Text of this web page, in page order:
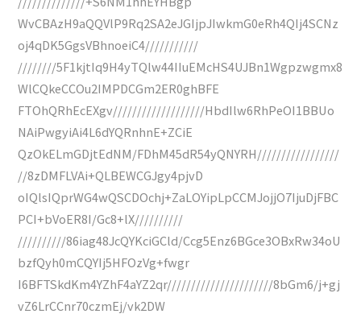
WvCBAzH9aQQVlP9Rq2SA2eJGIjpJIwkmG0eRh4QIj4SCNz
oj4qDK5GgsVBhnoeiC4///////////
////////5F1kjtIq9H4yTQlw44IIuEMcHS4UJBn1Wgpzwgmx8
WlCQkeCCOu2IMPDCGm2ER0ghBFE
FTOhQRhEcEXgv///////////////////HbdIlw6RhPeOI1BBUo
NAiPwgyiAi4L6dYQRnhnE+ZCiE
QzOkELmGDjtEdNM/FDhM45dR54yQNYRH/////////////////
//8zDMFLVAi+QLBEWCGJgy4pjvD
oIQlsIQprWG4wQSCDOchj+ZaLOYipLpCCMJojjO7IjuDjFBC
PCI+bVoER8I/Gc8+lX//////////
//////////86iag48JcQYKciGCld/Ccg5Enz6BGce3OBxRw34oU
bzfQyh0mCQYIj5HFOzVg+fwgr
I6BFTSkdKm4YZhF4aYZ2qr//////////////////////8bGm6/j+gj
vZ6LrCCnr70czmEj/vk2DW